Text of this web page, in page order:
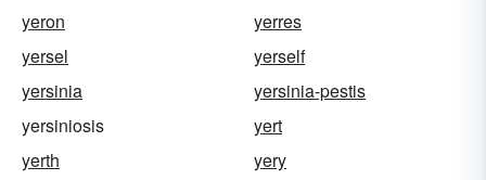
yeron
yerres
yersel
yerself
yersinia
yersinia-pestis
yersiniosis
yert
yerth
yery